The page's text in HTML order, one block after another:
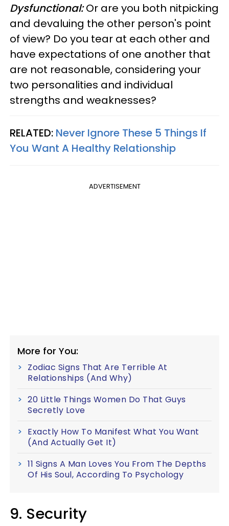
Dysfunctional: Or are you both nitpicking
and devaluing the other person's point
of view? Do you tear at each other and
have expectations of one another that
are not reasonable, considering your
two personalities and individual
strengths and weaknesses?
RELATED: Never Ignore These 5 Things If
You Want A Healthy Relationship
ADVERTISEMENT
More for You:
Zodiac Signs That Are Terrible At
Relationships (And Why)
20 Little Things Women Do That Guys
Secretly Love
Exactly How To Manifest What You Want
(And Actually Get It)
11 Signs A Man Loves You From The Depths
Of His Soul, According To Psychology
9. Security